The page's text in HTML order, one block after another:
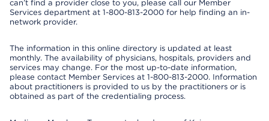
can’t find a provider close to you, please call our Member
Services department at 1-800-813-2000 for help finding an in-
network provider.
The information in this online directory is updated at least
monthly. The availability of physicians, hospitals, providers and
services may change. For the most up-to-date information,
please contact Member Services at 1-800-813-2000. Information
about practitioners is provided to us by the practitioners or is
obtained as part of the credentialing process.